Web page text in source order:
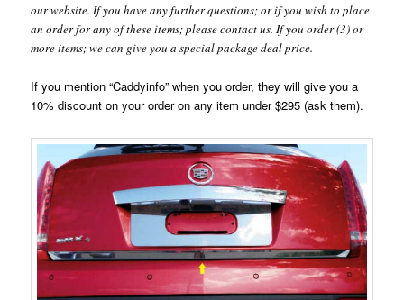
our website. If you have any further questions; or if you wish to place
an order for any of these items; please contact us. If you order (3) or
more items; we can give you a special package deal price.
If you mention “Caddyinfo” when you order, they will give you a
10% discount on your order on any item under $295 (ask them).